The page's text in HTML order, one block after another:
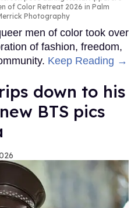
of Color Retreat 2026 in Palm
Photography
men of color took over
of fashion, freedom,
Keep Reading →
down to his
BTS pics